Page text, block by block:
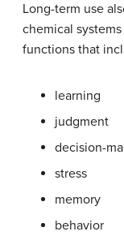
Long-term use
chemical
functions that
learning
judgment
decision-
stress
memory
behavior